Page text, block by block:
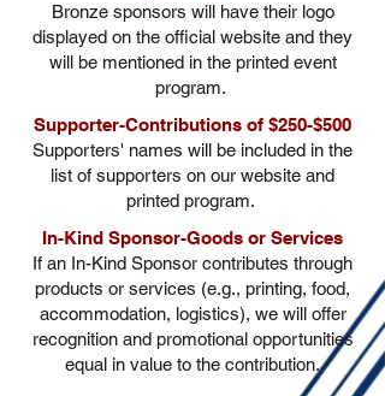
Bronze sponsors will have their logo
displayed on the official website and they
will be mentioned in the printed event
program.
Supporter-Contributions of $250-$500
Supporters' names will be included in the
list of supporters on our website and
printed program.
In-Kind Sponsor-Goods or Services
If an In-Kind Sponsor contributes through
products or services (e.g., printing, food,
accommodation, logistics), we will offer
recognition and promotional opportunities
equal in value to the contribution.